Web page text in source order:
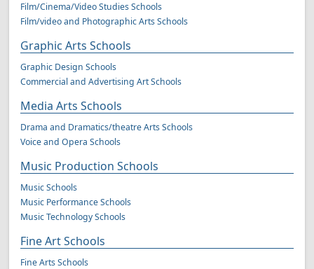
Film/Cinema/Video Studies Schools
Film/video and Photographic Arts Schools
Graphic Arts Schools
Graphic Design Schools
Commercial and Advertising Art Schools
Media Arts Schools
Drama and Dramatics/theatre Arts Schools
Voice and Opera Schools
Music Production Schools
Music Schools
Music Performance Schools
Music Technology Schools
Fine Art Schools
Fine Arts Schools